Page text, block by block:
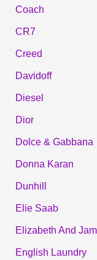
Coach
CR7
Creed
Davidoff
Diesel
Dior
Dolce & Gabbana
Donna Karan
Dunhill
Elie Saab
Elizabeth And
English Laundry